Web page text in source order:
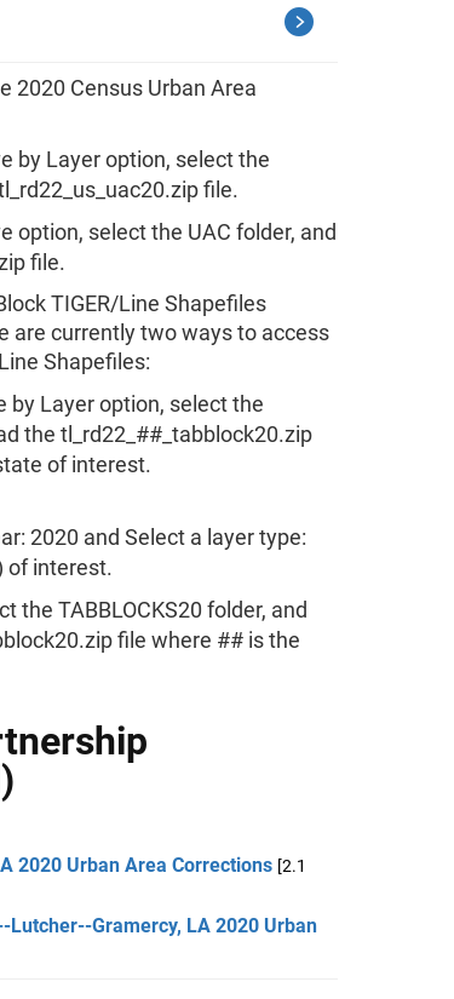
2020 Census Urban Area
by Layer option, select the
file.
option, select the UAC folder, and
file.
TIGER/Line Shapefiles
are currently two ways to access
Shapefiles:
by Layer option, select the
the tl_rd22_##_tabblock20.zip
of interest.
2020 and Select a layer type:
of interest.
the TABBLOCKS20 folder, and
file where ## is the
2020 Urban Area Corrections [2.1
Lutcher--Gramercy, LA 2020 Urban